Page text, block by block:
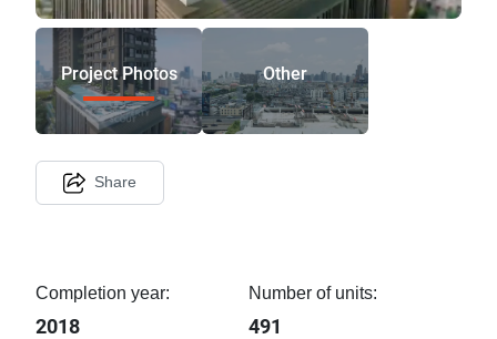
Project Photos Other
Share
Completion year:
2018
Number of units:
491